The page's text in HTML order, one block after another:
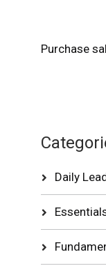
Purchase
Daily